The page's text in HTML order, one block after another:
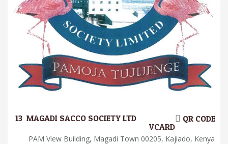
13. MAGADI SACCO SOCIETY LTD QR CODE
VCARD
PAM View Building, Magadi Town 00205, Kajiado, Kenya